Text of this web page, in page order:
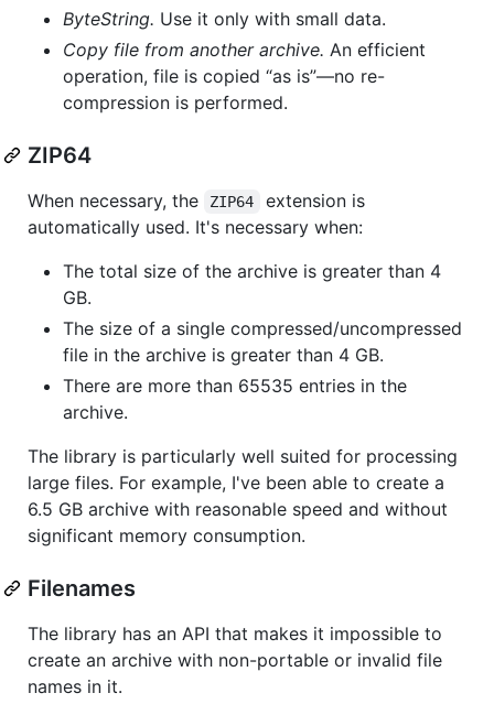
ByteString. Use it only with small data.
Copy file from another archive. An efficient
operation, file is copied “as is”—no re-
compression is performed.
ZIP64
When necessary, the ZIP64
extension is
automatically used. It's necessary when:
The total size of the archive is greater than 4
GB.
The size of a single compressed/uncompressed
file in the archive is greater than 4 GB.
There are more than 65535 entries in the
archive.
The library is particularly well suited for processing
large files. For example, I've been able to create a
6.5 GB archive with reasonable speed and without
significant memory consumption.
Filenames
The library has an API that makes it impossible to
create an archive with non-portable or invalid file
names in it.